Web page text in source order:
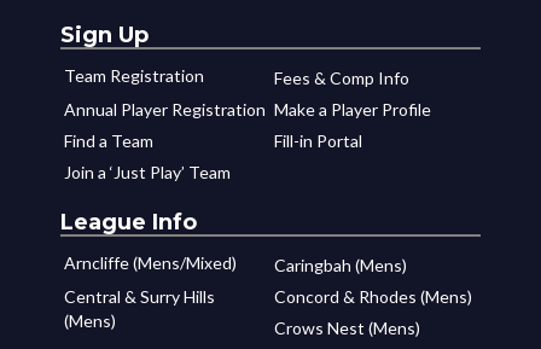
Sign Up
Team Registration
Fees & Comp Info
Annual Player Registration Make a Player Profile
Find a Team
Fill-in Portal
Join a ‘Just Play’ Team
League Info
Arncliffe (Mens/Mixed)
Caringbah (Mens)
Central & Surry Hills
(Mens)
Concord & Rhodes (Mens)
Crows Nest (Mens)